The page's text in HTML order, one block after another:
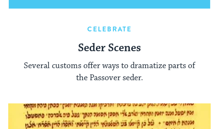
CELEBRATE
Seder Scenes
Several customs offer ways to dramatize parts of
the Passover seder.